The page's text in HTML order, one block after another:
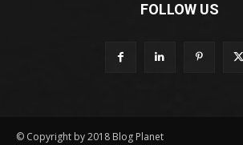
FOLLOW US
© Copyright by 2018 Blog Planet